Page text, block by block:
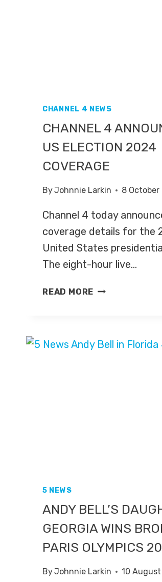
CHANNEL 4 NEWS
CHANNEL 4
US ELECTION 2024
COVERAGE
ByJohnnie Larkin 8
Channel 4 today
coverage details for the
United States
The eight-hour live…
READ MORE CHANNEL
ELECTION
5 NEWS
ANDY BELL’S
GEORGIA WINS
PARIS OLYMPICS
ByJohnnie Larkin 10